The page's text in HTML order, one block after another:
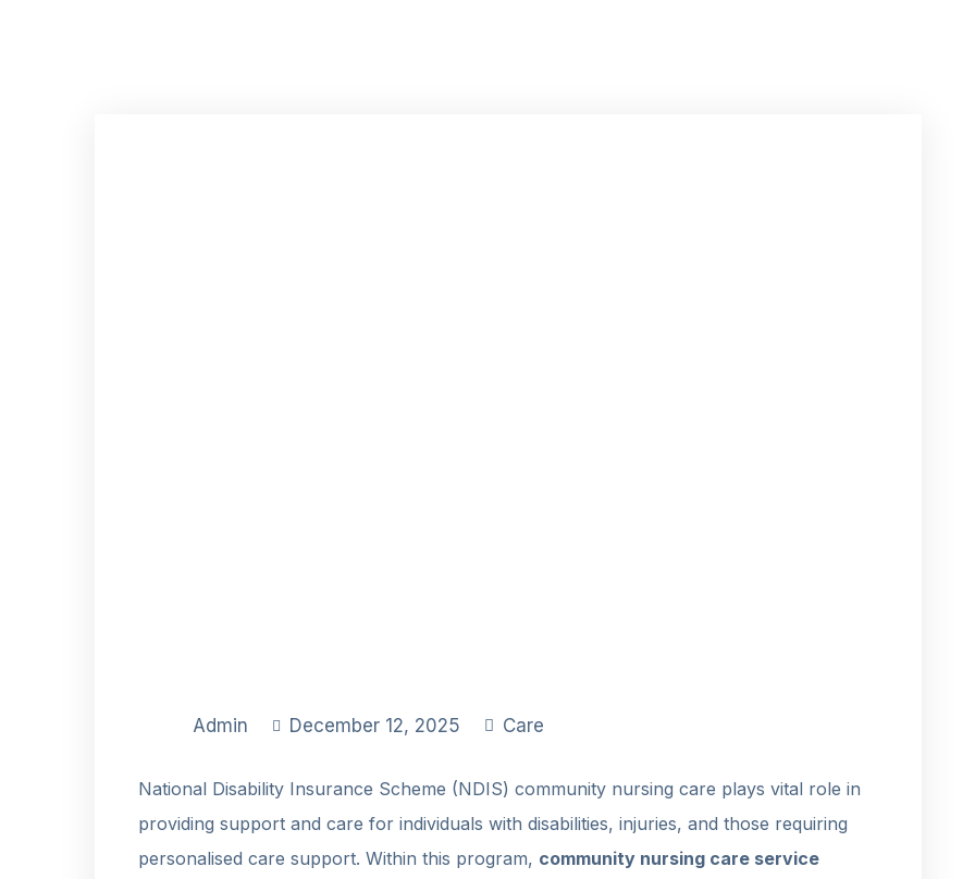
Admin December 12, 2025 Care
National Disability Insurance Scheme (NDIS) community nursing care plays vital role in
providing support and care for individuals with disabilities, injuries, and those requiring
personalised care support. Within this program, community nursing care service